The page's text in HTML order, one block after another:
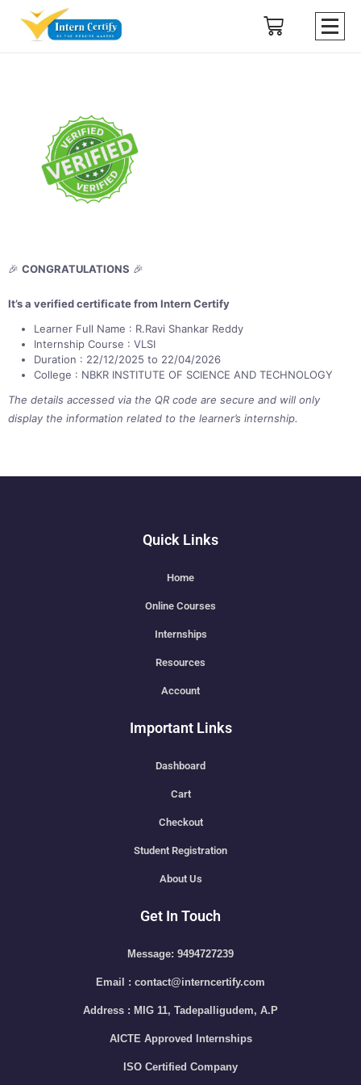
🎉 CONGRATULATIONS 🎉
It’s a verified certificate from Intern Certify
Learner Full Name : R.Ravi Shankar Reddy
Internship Course : VLSI
Duration : 22/12/2025 to 22/04/2026
College : NBKR INSTITUTE OF SCIENCE AND TECHNOLOGY
The details accessed via the QR code are secure and will only
display the information related to the learner’s internship.
Quick Links
Home
Online Courses
Internships
Resources
Account
Important Links
Dashboard
Cart
Checkout
Student Registration
About Us
Get In Touch
Message: 9494727239
Email : contact@interncertify.com
Address : MIG 11, Tadepalligudem, A.P
AICTE Approved Internships
ISO Certified Company